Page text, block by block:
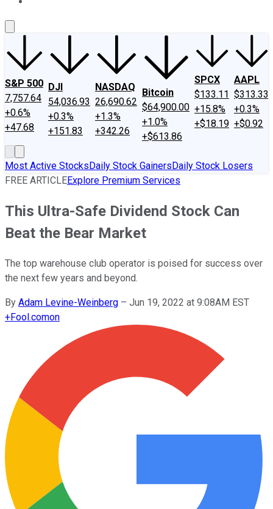
S&P 500
7,757.64
+0.6%
+47.68
DJI
54,036.93
+0.3%
+151.83
NASDAQ
26,690.62
+1.3%
+342.26
Bitcoin
$64,900.00
+1.0%
+$613.86
SPCX
$133.11
+15.8%
+$18.19
AAPL
$313.33
+0.3%
+$0.92
Most Active StocksDaily Stock GainersDaily Stock Losers
FREE ARTICLEExplore Premium Services
This Ultra-Safe Dividend Stock Can
Beat the Bear Market
The top warehouse club operator is poised for success over
the next few years and beyond.
By Adam Levine-Weinberg – Jun 19, 2022 at 9:08AM EST
+Fool.comon